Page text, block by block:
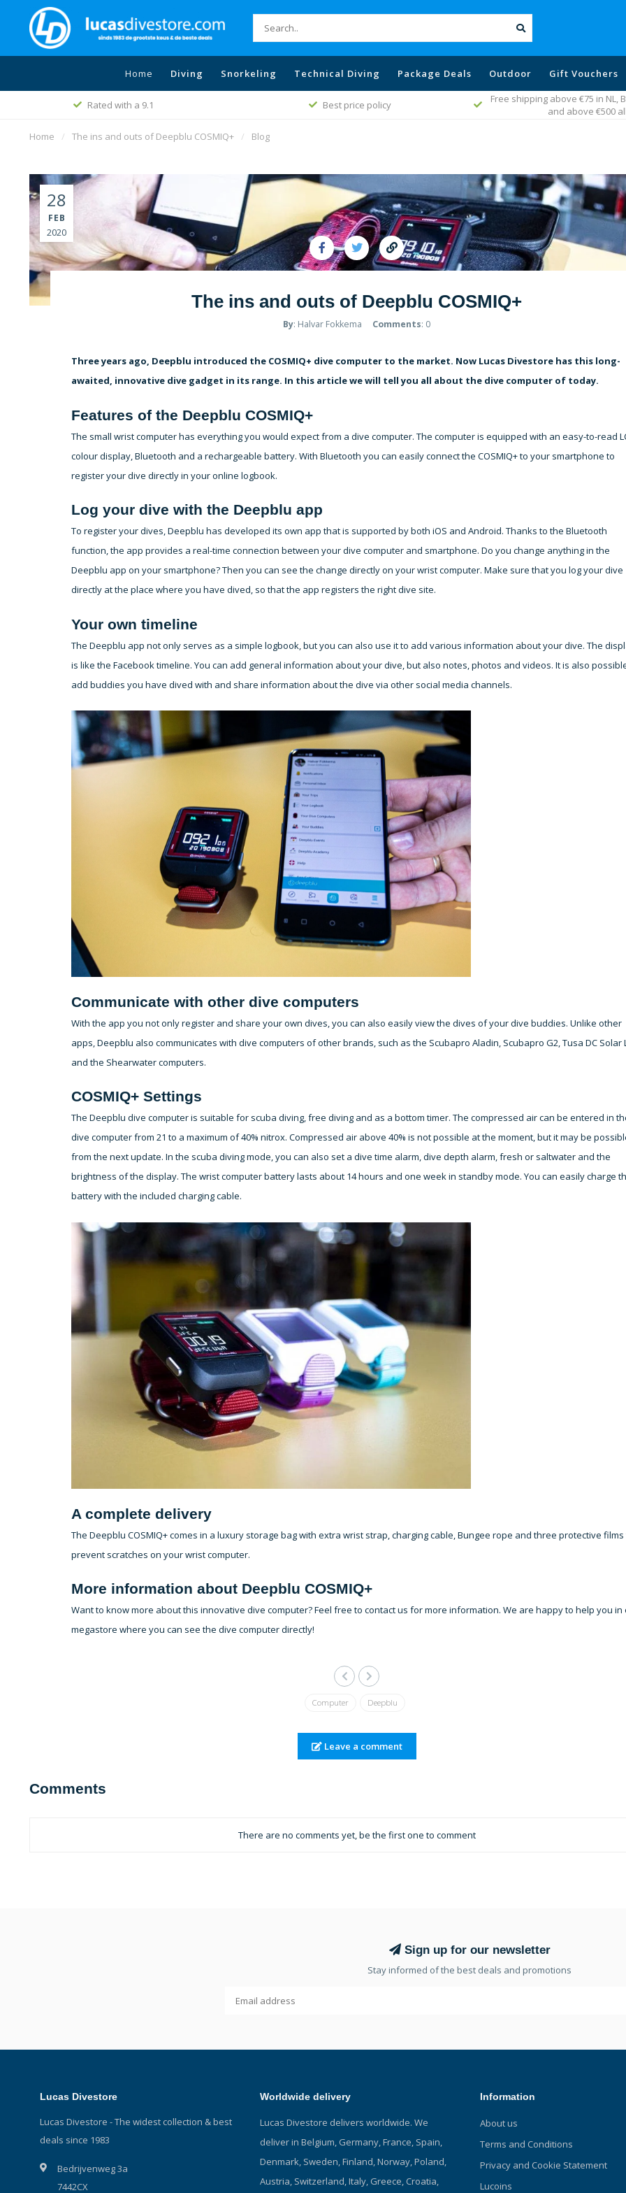
Home Diving Snorkeling Technical Diving Package Deals Outdoor Gift Vouchers
Best price policy
Free shipping above €75 in NL, Belgium, Germany
and above €500 all EU
Fast worldwide
Home / The ins and outs of Deepblu COSMIQ+ / Blog
28
FEB
2020
The ins and outs of Deepblu COSMIQ+
By: Halvar Fokkema Comments: 0
Three years ago, Deepblu introduced the COSMIQ+ dive computer to the market. Now Lucas Divestore has this long-
awaited, innovative dive gadget in its range. In this article we will tell you all about the dive computer of today.
Features of the Deepblu COSMIQ+
The small wrist computer has everything you would expect from a dive computer. The computer is equipped with an easy-to-read
colour display, Bluetooth and a rechargeable battery. With Bluetooth you can easily connect the COSMIQ+ to your smartphone to
register your dive directly in your online logbook.
Log your dive with the Deepblu app
To register your dives, Deepblu has developed its own app that is supported by both iOS and Android. Thanks to the Bluetooth
function, the app provides a real-time connection between your dive computer and smartphone. Do you change anything in the
Deepblu app on your smartphone? Then you can see the change directly on your wrist computer. Make sure that you log your dive
directly at the place where you have dived, so that the app registers the right dive site.
Your own timeline
The Deepblu app not only serves as a simple logbook, but you can also use it to add various information about your dive. The
is like the Facebook timeline. You can add general information about your dive, but also notes, photos and videos. It is also
add buddies you have dived with and share information about the dive via other social media channels.
Communicate with other dive computers
With the app you not only register and share your own dives, you can also easily view the dives of your dive buddies. Unlike other
apps, Deepblu also communicates with dive computers of other brands, such as the Scubapro Aladin, Scubapro G2, Tusa DC Solar
and the Shearwater computers.
COSMIQ+ Settings
The Deepblu dive computer is suitable for scuba diving, free diving and as a bottom timer. The compressed air can be entered in
dive computer from 21 to a maximum of 40% nitrox. Compressed air above 40% is not possible at the moment, but it may be
from the next update. In the scuba diving mode, you can also set a dive time alarm, dive depth alarm, fresh or saltwater and the
brightness of the display. The wrist computer battery lasts about 14 hours and one week in standby mode. You can easily charge
battery with the included charging cable.
A complete delivery
The Deepblu COSMIQ+ comes in a luxury storage bag with extra wrist strap, charging cable, Bungee rope and three protective films
prevent scratches on your wrist computer.
More information about Deepblu COSMIQ+
Want to know more about this innovative dive computer? Feel free to contact us for more information. We are happy to help you in
megastore where you can see the dive computer directly!
Computer Deepblu
Leave a comment
Comments
There are no comments yet, be the first one to comment
Sign up for our newsletter
Stay informed of the best deals and promotions
Lucas Divestore
Lucas Divestore - The widest collection & best
deals since 1983
Bedrijvenweg 3a
7442CX
Worldwide delivery
Lucas Divestore delivers worldwide. We
deliver in Belgium, Germany, France, Spain,
Denmark, Sweden, Finland, Norway, Poland,
Austria, Switzerland, Italy, Greece, Croatia,
Information
About us
Terms and Conditions
Privacy and Cookie Statement
Lucoins